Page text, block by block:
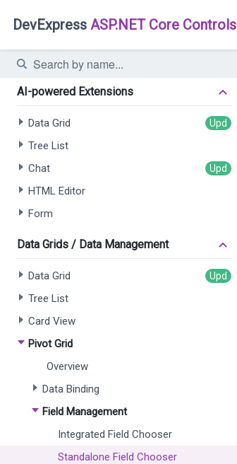
DevExpress ASP.NET Core Controls
AI-powered Extensions
Data Grid
Tree List
Chat
HTML Editor
Form
Data Grids / Data Management
Data Grid
Tree List
Card View
Pivot Grid
Overview
Data Binding
Field Management
Integrated Field Chooser
Standalone Field Chooser